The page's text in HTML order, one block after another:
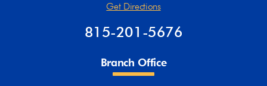
Get Directions
815-201-5676
Branch Office